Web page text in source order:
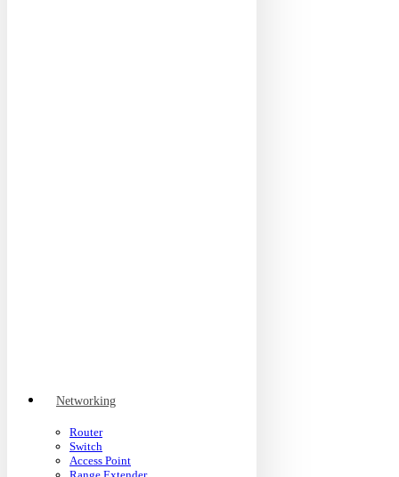
Networking
Router
Switch
Access Point